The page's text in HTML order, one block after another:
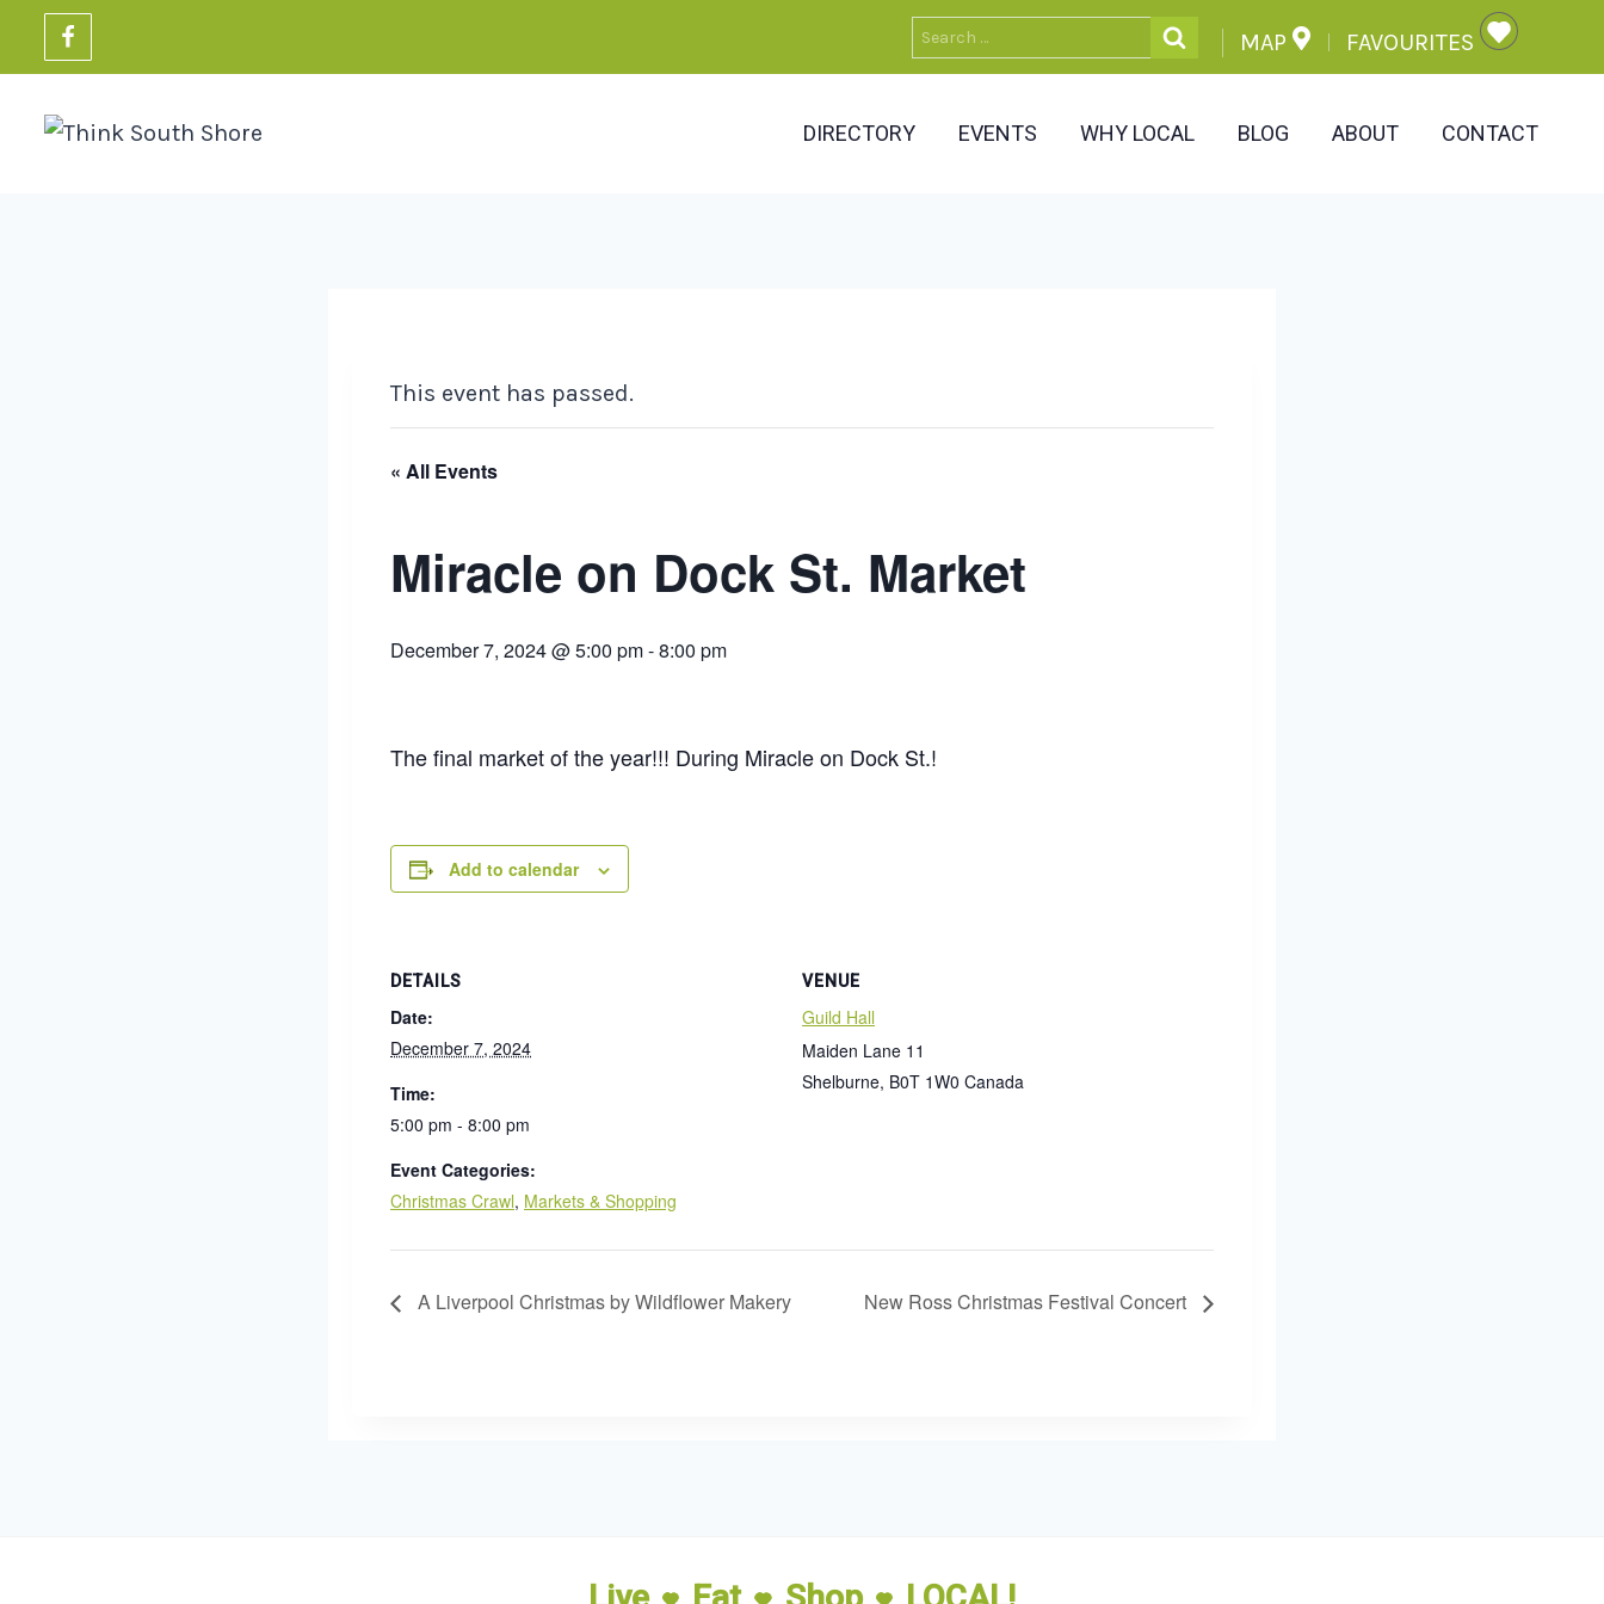
Skip
Search
for:
MAP FAVOURITES
DIRECTORY EVENTS WHY LOCAL BLOG ABOUT CONTACT
This event has passed.
« All Events
Miracle on Dock St. Market
December 7, 2024 @ 5:00 pm-8:00 pm
The final market of the year!!! During Miracle on Dock St.!
Add to calendar
DETAILS
Date:
December 7, 2024
Time:
5:00 pm - 8:00 pm
Event Categories:
Christmas Crawl, Markets & Shopping
VENUE
Guild Hall
Maiden Lane 11
Shelburne, B0T 1W0 Canada
A Liverpool Christmas by Wildflower Makery New Ross Christmas Festival Concert